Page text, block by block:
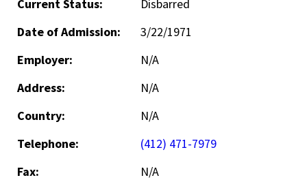
Current Status:
Disbarred
Date of Admission:
3/22/1971
Employer:
N/A
Address:
N/A
Country:
N/A
Telephone:
(412) 471-7979
Fax:
N/A